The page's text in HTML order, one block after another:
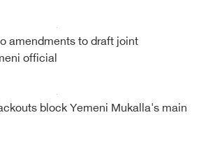
amendments to draft joint
official
block Yemeni Mukalla's main